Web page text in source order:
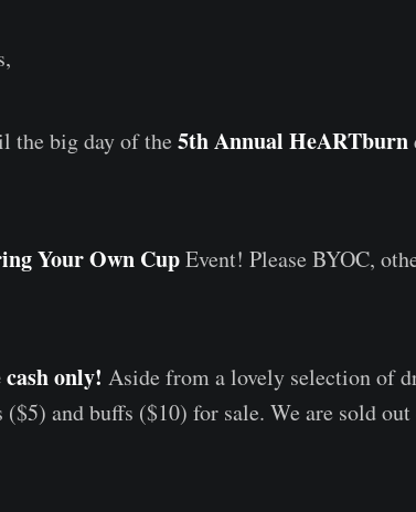
the big day of the 5th Annual HeARTburn
Your Own CupEvent! Please BYOC,
only! Aside from a lovely selection of
($5) and buffs ($10) for sale. We are sold